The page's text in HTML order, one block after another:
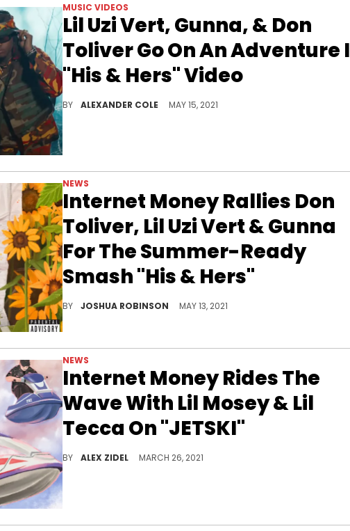
MUSIC VIDEOS
Lil Uzi Vert, Gunna, & Don
Toliver Go On An Adventure
"His & Hers" Video
BY ALEXANDER COLE MAY 15, 2021
NEWS
Internet Money Rallies Don
Toliver, Lil Uzi Vert & Gunna
For The Summer-Ready
Smash "His & Hers"
BY JOSHUA ROBINSON MAY 13, 2021
NEWS
Internet Money Rides The
Wave With Lil Mosey & Lil
Tecca On "JETSKI"
BY ALEX ZIDEL MARCH 26, 2021